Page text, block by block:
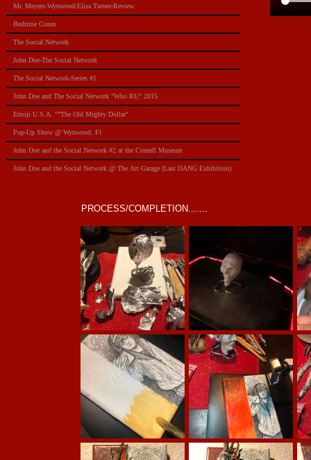
Mr. Meyers-Wynwood/Elisa Turner-Review
Bedtime Cones
The Social Network
John Doe-The Social Network
The Social Network-Series #1
John Doe and The Social Network "Who RU" 2015
Emoji U.S.A. “”The Old Mighty Dollar"
Pop-Up Show @ Wynwood. Fl
​John Doe and the Social Network #2 at the Cornell Museum
​John Doe and the Social Network @ The Art Garage (Last DANG Exhibition)
PROCESS/COMPLETION.......